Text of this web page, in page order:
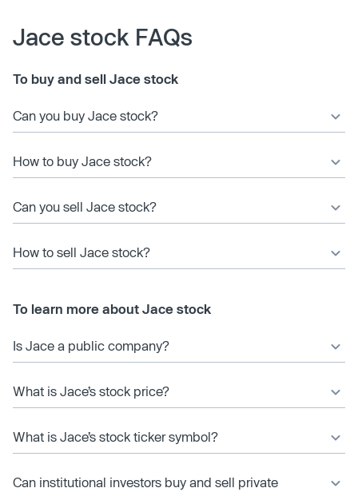
Jace stock FAQs
To buy and sell Jace stock
Can you buy Jace stock?
How to buy Jace stock?
Can you sell Jace stock?
How to sell Jace stock?
To learn more about Jace stock
Is Jace a public company?
What is Jace’s stock price?
What is Jace’s stock ticker symbol?
Can institutional investors buy and sell private